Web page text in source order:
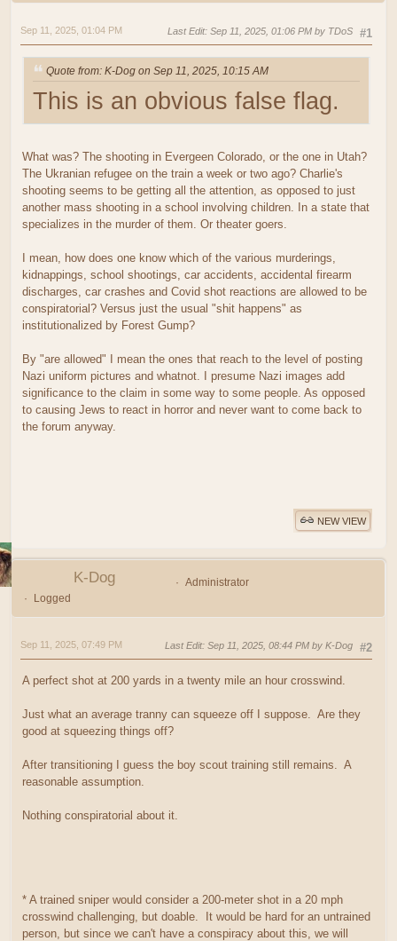
#1
Sep 11, 2025, 01:04 PM Last Edit: Sep 11, 2025, 01:06 PM by TDoS
Quote from: K-Dog on Sep 11, 2025, 10:15 AM
This is an obvious false flag.
What was? The shooting in Evergeen Colorado, or the one in Utah?
The Ukranian refugee on the train a week or two ago? Charlie's
shooting seems to be getting all the attention, as opposed to just
another mass shooting in a school involving children. In a state that
specializes in the murder of them. Or theater goers.
I mean, how does one know which of the various murderings,
kidnappings, school shootings, car accidents, accidental firearm
discharges, car crashes and Covid shot reactions are allowed to be
conspiratorial? Versus just the usual "shit happens" as
institutionalized by Forest Gump?
By "are allowed" I mean the ones that reach to the level of posting
Nazi uniform pictures and whatnot. I presume Nazi images add
significance to the claim in some way to some people. As opposed
to causing Jews to react in horror and never want to come back to
the forum anyway.
NEW VIEW
K-Dog
Administrator
Logged
#2
Sep 11, 2025, 07:49 PM Last Edit: Sep 11, 2025, 08:44 PM by K-Dog
A perfect shot at 200 yards in a twenty mile an hour crosswind.
Just what an average tranny can squeeze off I suppose. Are they
good at squeezing things off?
After transitioning I guess the boy scout training still remains. A
reasonable assumption.
Nothing conspiratorial about it.
* A trained sniper would consider a 200-meter shot in a 20 mph
crosswind challenging, but doable. It would be hard for an untrained
person, but since we can't have a conspiracy about this, we will